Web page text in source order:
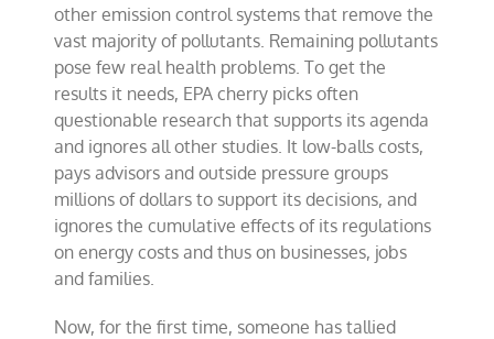
other emission control systems that remove the
vast majority of pollutants. Remaining pollutants
pose few real health problems. To get the
results it needs, EPA cherry picks often
questionable research that supports its agenda
and ignores all other studies. It low-balls costs,
pays advisors and outside pressure groups
millions of dollars to support its decisions, and
ignores the cumulative effects of its regulations
on energy costs and thus on businesses, jobs
and families.
Now, for the first time, someone has tallied